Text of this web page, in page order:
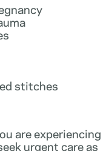
stitches
are experiencing
urgent care as